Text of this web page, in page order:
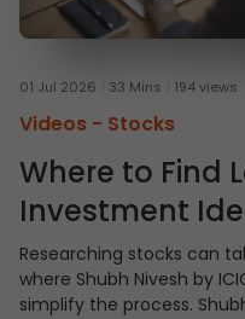
01 Jul 2026 33 Mins 194 views
Videos - Stocks
Where to Find
Investment
Shubh Nivesh
Researching stocks can
where Shubh Nivesh by
simplify the process.